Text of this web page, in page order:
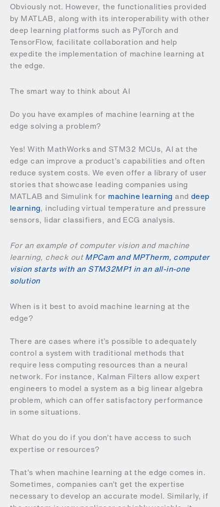
Obviously not. However, the functionalities provided
by MATLAB, along with its interoperability with other
deep learning platforms such as PyTorch and
TensorFlow, facilitate collaboration and help
expedite the implementation of machine learning at
the edge.
The smart way to think about AI
Do you have examples of machine learning at the
edge solving a problem?
Yes! With MathWorks and STM32 MCUs, AI at the
edge can improve a product’s capabilities and often
reduce system costs. We even offer a library of user
stories that showcase leading companies using
MATLAB and Simulink for machine learning and deep
learning, including virtual temperature and pressure
sensors, lidar classifiers, and ECG analysis.
For an example of computer vision and machine
learning, check outMPCam and MPTherm, computer
vision starts with an STM32MP1 in an all-in-one
solution
When is it best to avoid machine learning at the
edge?
There are cases where it’s possible to adequately
control a system with traditional methods that
require less computing resources than a neural
network. For instance, Kalman Filters allow expert
engineers to model a system as a big linear algebra
problem, which can offer satisfactory performance
in some situations.
What do you do if you don’t have access to such
expertise or resources?
That’s when machine learning at the edge comes in.
Sometimes, companies can’t get the expertise
necessary to develop an accurate model. Similarly, if